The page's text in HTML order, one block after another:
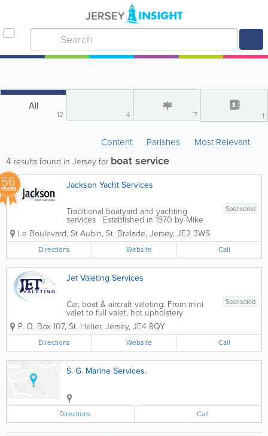
All
12 4 7 1
Content Parishes Most Relevant
4 results found in Jersey for boat service
56
YEARS Jackson Yacht Services
Sponsored
Traditional boatyard and yachting
services Established in 1970 by Mike
Jackson. We stand on our traditonal
approach to ensure a quality outcome.
Whether it be a minor repair, routine
maintanence or a large project, our
skilled...
Le Boulevard, St Aubin, St. Brelade, Jersey, JE2 3WS
Directions Website Call
Jet Valeting Services
Sponsored
Car, boat & aircraft valeting. From mini
valet to full valet, hot upholstery
shampoo, compound polish, paint &
spot removing, steam cleaning. Restore
colour, machine wax.
P. O. Box 107, St. Helier, Jersey, JE4 8QY
Directions Website Call
S. G. Marine Services.
Directions Call